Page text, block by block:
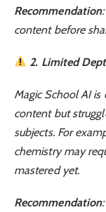
Recommendation
content before
2. Limited
Magic School AI
content but
subjects. For
chemistry may
mastered yet.
Recommendation